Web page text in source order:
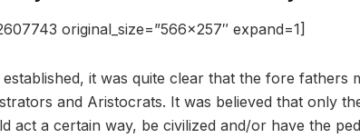
original_size=”566×257″ expand=1]
it was quite clear that the fore fathers
and Aristocrats. It was believed that only
act a certain way, be civilized and/or have the